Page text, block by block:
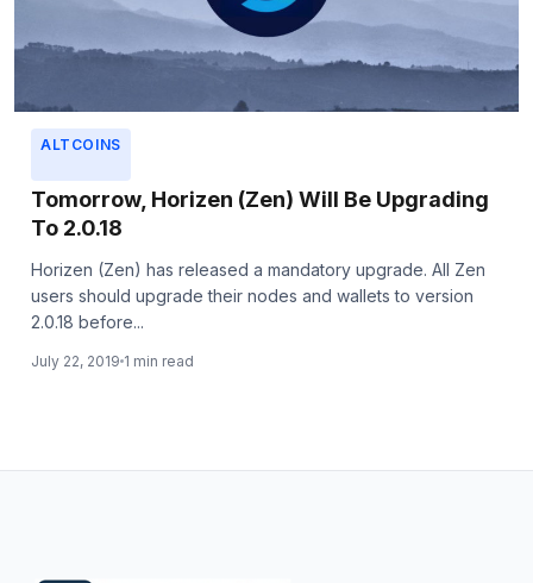
ALTCOINS
Tomorrow, Horizen (Zen) Will Be Upgrading
To 2.0.18
Horizen (Zen) has released a mandatory upgrade. All Zen
users should upgrade their nodes and wallets to version
2.0.18 before...
July 22, 2019 1 min read